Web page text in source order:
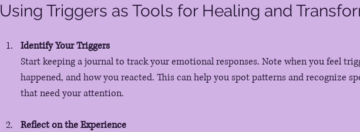
Using Triggers as Tools for Healing and
Identify Your Triggers
Start keeping a journal to track your emotional responses. Note when you feel
happened, and how you reacted. This can help you spot patterns and recognize
that need your attention.
Reflect on the Experience